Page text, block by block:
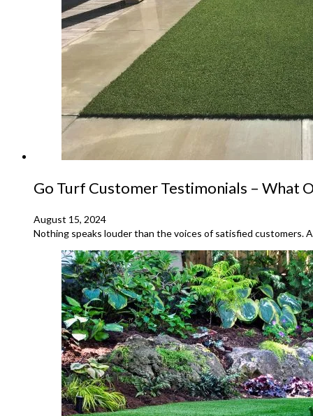
Go Turf Customer Testimonials – What
August 15, 2024
Nothing speaks louder than the voices of satisfied customers.